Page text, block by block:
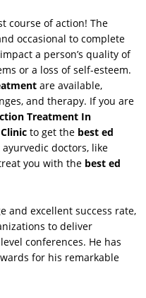
course of action! The
occasional to complete
a person’s quality of
or a loss of self-esteem.
are available,
and therapy. If you are
Treatment In
to get the best ed
doctors, like
you with the best ed
and excellent success rate,
to deliver
conferences. He has
for his remarkable